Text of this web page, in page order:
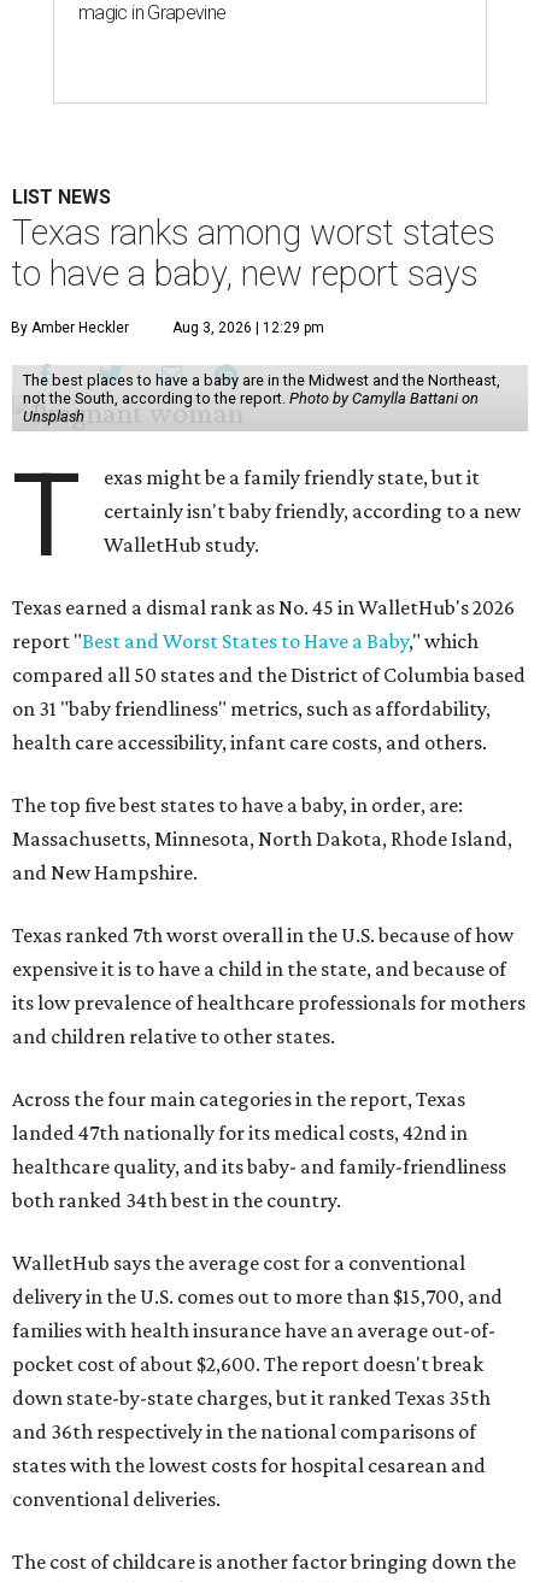
magic in Grapevine
LIST NEWS
Texas ranks among worst states
to have a baby, new report says
By Amber Heckler Aug 3, 2026 | 12:29 pm
The best places to have a baby are in the Midwest and the Northeast,
not the South, according to the report. Photo by Camylla Battani on
Unsplash
T
exas might be a family friendly state, but it
certainly isn't baby friendly, according to a new
WalletHub study.
Texas earned a dismal rank as No. 45 in WalletHub's 2026
report "Best and Worst States to Have a Baby," which
compared all 50 states and the District of Columbia based
on 31 "baby friendliness" metrics, such as affordability,
health care accessibility, infant care costs, and others.
The top five best states to have a baby, in order, are:
Massachusetts, Minnesota, North Dakota, Rhode Island,
and New Hampshire.
Texas ranked 7th worst overall in the U.S. because of how
expensive it is to have a child in the state, and because of
its low prevalence of healthcare professionals for mothers
and children relative to other states.
Across the four main categories in the report, Texas
landed 47th nationally for its medical costs, 42nd in
healthcare quality, and its baby- and family-friendliness
both ranked 34th best in the country.
WalletHub says the average cost for a conventional
delivery in the U.S. comes out to more than $15,700, and
families with health insurance have an average out-of-
pocket cost of about $2,600. The report doesn't break
down state-by-state charges, but it ranked Texas 35th
and 36th respectively in the national comparisons of
states with the lowest costs for hospital cesarean and
conventional deliveries.
The cost of childcare is another factor bringing down the